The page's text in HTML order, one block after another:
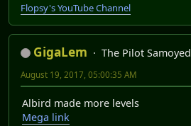
Flopsy's YouTube Channel
GigaLem The Pilot Samoyed
August 19, 2017, 05:00:35 AM
Albird made more levels
Mega link